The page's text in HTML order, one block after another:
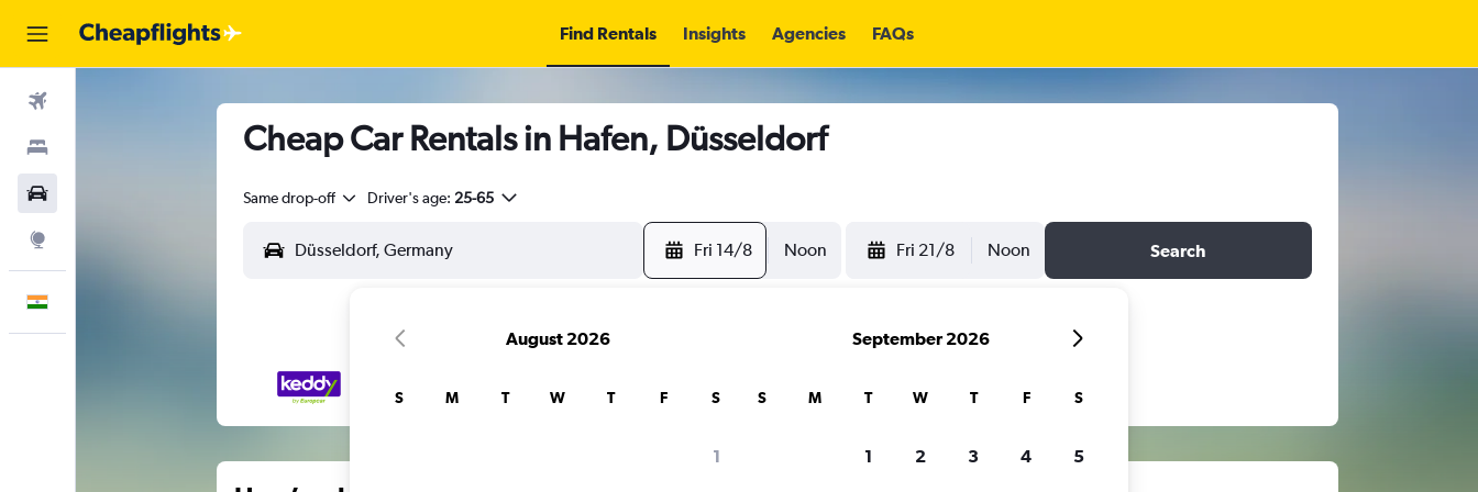
Find Rentals Insights Agencies FAQs
Cheap Car Rentals in Hafen, Düsseldorf
Same drop-off Driver's age: 25-65
Fri 14/8 Noon Fri 21/8 Noon Search
August 2026
S M T W T F S
1
September 2026
S M T W T F S
1 2 3 4 5